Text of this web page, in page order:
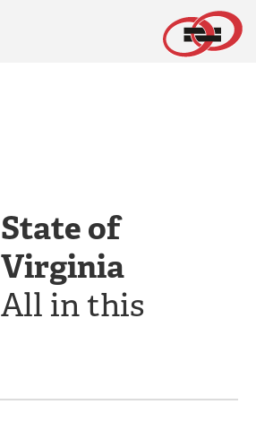
State of
Virginia
All in this